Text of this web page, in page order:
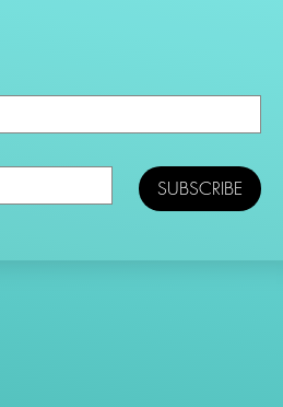
SUBSCRIBE